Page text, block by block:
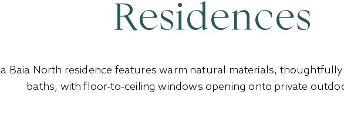
Residences
Baia North residence features warm natural materials,
baths, with floor-to-ceiling windows opening onto private